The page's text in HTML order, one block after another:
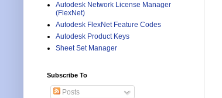
Autodesk Network License Manager
(FlexNet)
Autodesk FlexNet Feature Codes
Autodesk Product Keys
Sheet Set Manager
Subscribe To
Posts